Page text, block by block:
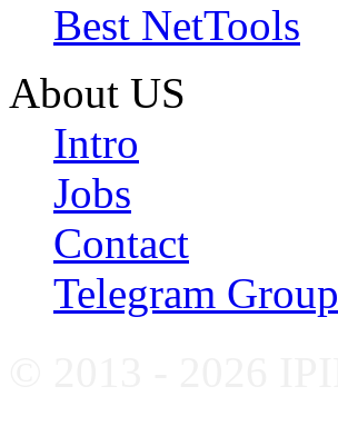
Best NetTools
About US
Intro
Jobs
Contact
Telegram Group